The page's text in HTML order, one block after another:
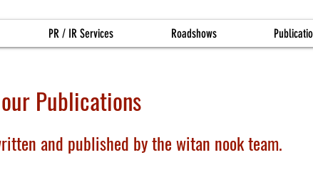
Publications
and published by the witan nook team.
PR / IR Services Roadshows